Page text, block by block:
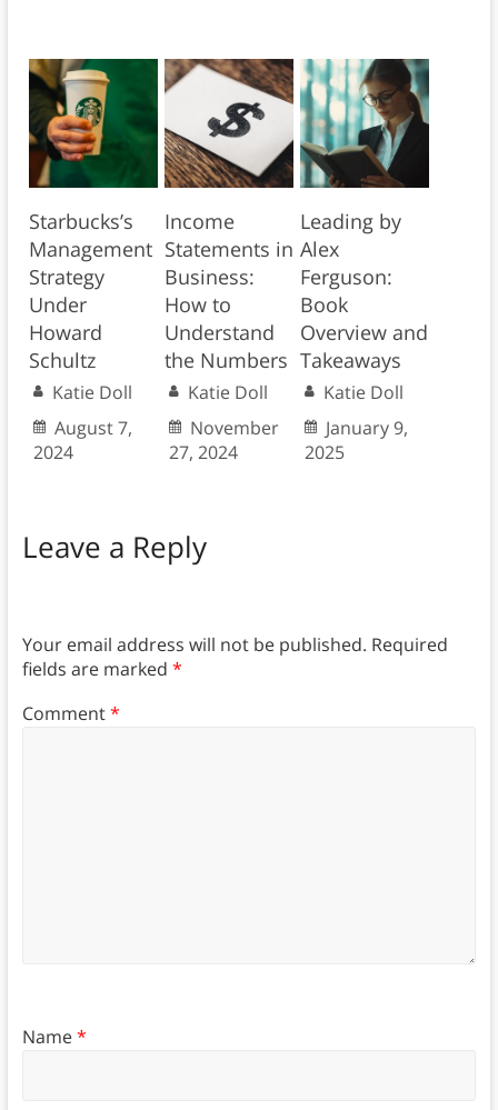
Starbucks’s
Management
Strategy
Under
Howard
Schultz
Katie Doll
August 7,
2024
Income
Statements in
Business:
How to
Understand
the Numbers
Katie Doll
November
27, 2024
Leading by
Alex
Ferguson:
Book
Overview and
Takeaways
Katie Doll
January 9,
2025
Leave a Reply
Your email address will not be published. Required
fields are marked *
Comment*
Name*